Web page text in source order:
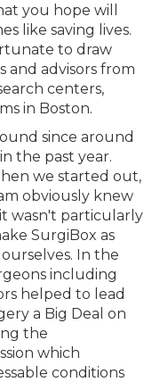
you hope will
like saving lives.
to draw
and advisors from
centers,
in Boston.
since around
the past year.
we started out,
obviously knew
wasn't particularly
SurgiBox as
In the
including
helped to lead
a Big Deal on
the
which
conditions